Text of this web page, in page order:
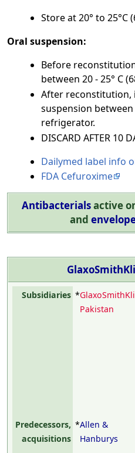
Store at 20° to 25°C
Oral suspension:
Before
between 20 - 25° C
After reconstitution,
suspension between
refrigerator.
DISCARD AFTER 10
Dailymed label info
FDA Cefuroxime
Antibacterialsactive
and
Subsidiaries *
Pakistan
Predecessors,
acquisitions
*Allen &
Hanburys